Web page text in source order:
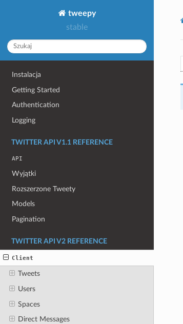
tweepy
stable
Instalacja
Getting Started
Authentication
Logging
TWITTER API V1.1 REFERENCE
API
Wyjątki
Rozszerzone Tweety
Models
Pagination
TWITTER API V2 REFERENCE
Client
Tweets
Users
Spaces
Direct Messages